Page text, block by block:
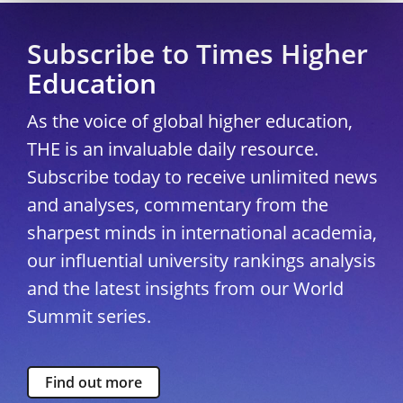
Subscribe to Times Higher
Education
As the voice of global higher education,
THE is an invaluable daily resource.
Subscribe today to receive unlimited news
and analyses, commentary from the
sharpest minds in international academia,
our influential university rankings analysis
and the latest insights from our World
Summit series.
Find out more